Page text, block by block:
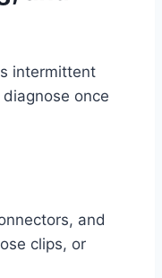
intermittent
once
and
clips, or